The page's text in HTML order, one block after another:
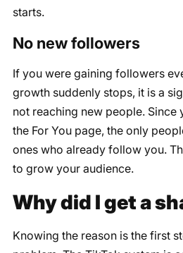
starts.
No new followers
If you were gaining followers
growth suddenly stops, it is a
not reaching new people. Since
the For You page, the only
ones who already follow you.
to grow your audience.
Why did I get a
Knowing the reason is the first